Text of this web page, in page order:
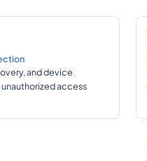
and device
access